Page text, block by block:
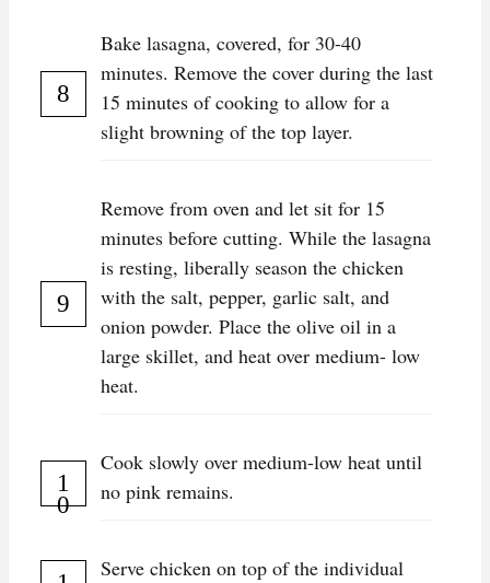
Bake lasagna, covered, for 30-40
minutes. Remove the cover during the last
15 minutes of cooking to allow for a
slight browning of the top layer.
Remove from oven and let sit for 15
minutes before cutting. While the lasagna
is resting, liberally season the chicken
with the salt, pepper, garlic salt, and
onion powder. Place the olive oil in a
large skillet, and heat over medium- low
heat.
Cook slowly over medium-low heat until
no pink remains.
Serve chicken on top of the individual